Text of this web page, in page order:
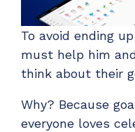
To avoid ending
must help him
think about their
Why? Because
everyone loves